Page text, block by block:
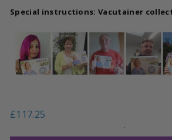
Special instructions: Vacutainer
Regular
£117.25
.